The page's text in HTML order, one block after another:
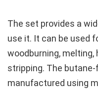
The set provides a
use it. It can be used
woodburning, melting,
stripping. The
manufactured using